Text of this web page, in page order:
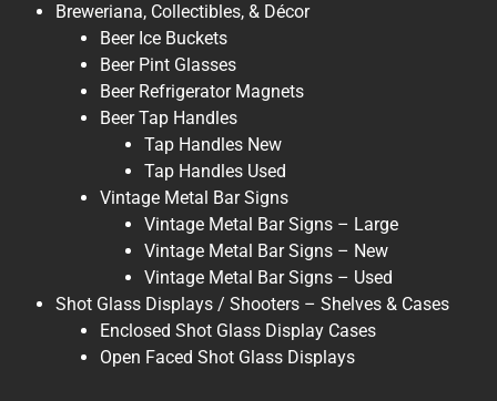
Breweriana, Collectibles, & Décor
Beer Ice Buckets
Beer Pint Glasses
Beer Refrigerator Magnets
Beer Tap Handles
Tap Handles New
Tap Handles Used
Vintage Metal Bar Signs
Vintage Metal Bar Signs – Large
Vintage Metal Bar Signs – New
Vintage Metal Bar Signs – Used
Shot Glass Displays / Shooters – Shelves & Cases
Enclosed Shot Glass Display Cases
Open Faced Shot Glass Displays